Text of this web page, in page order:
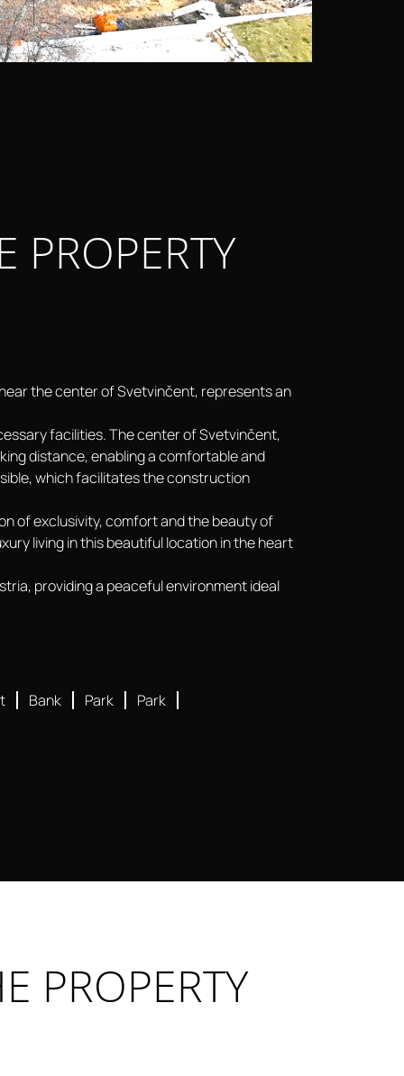
PROPERTY
the center of Svetvinčent, represents an
facilities. The center of Svetvinčent,
distance, enabling a comfortable and
which facilitates the construction
of exclusivity, comfort and the beauty of
living in this beautiful location in the heart
providing a peaceful environment ideal
Bank Park
Park
PROPERTY